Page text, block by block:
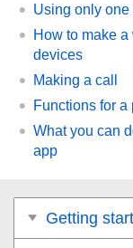
Using only
How to make
devices
Making a call
Functions for a
What you can
app
Getting